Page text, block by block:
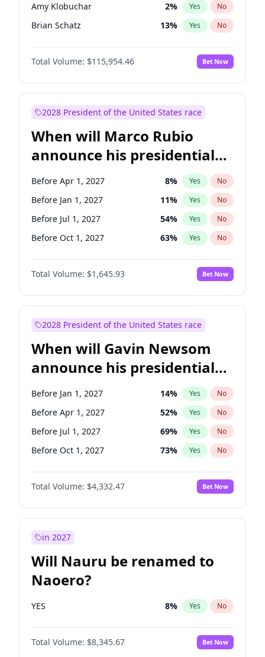
Amy Klobuchar 2% Yes No
Brian Schatz 13% Yes No
Cory Booker 5%
Chris Murphy No
Jon Ossoff 2% Yes No
Mark Warner 3% Yes
Patty Murray 8% Yes
Ruben Gallego 1% Yes No
Raphael Warnock 1% Yes No
Tammy Baldwin 2% Yes No
Total Volume: $115,954.46 Bet Now
2028 President of the United States race
When will Marco Rubio
announce his presidential
candidacy?
Before Apr 1, 2027 8% Yes No
Before Jan 1, 2027 11% Yes No
Before Jul 1, 2027 54% Yes No
Before Oct 1, 2027 63% Yes No
Total Volume: $1,645.93 Bet Now
2028 President of the United States race
When will Gavin Newsom
announce his presidential
candidacy?
Before Jan 1, 2027 14% Yes No
Before Apr 1, 2027 52% Yes No
Before Jul 1, 2027 69% Yes No
Before Oct 1, 2027 73% Yes No
Total Volume: $4,332.47 Bet Now
in 2027
Will Nauru be renamed to
Naoero?
YES 8% Yes No
Total Volume: $8,345.67 Bet Now